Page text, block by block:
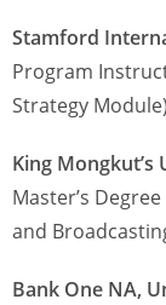
Stamford
Program
Strategy Module)
King
Master’s
and
Bank One NA,